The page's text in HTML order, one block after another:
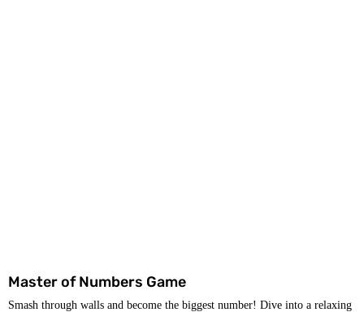
Master of Numbers Game
Smash through walls and become the biggest number! Dive into a relaxing